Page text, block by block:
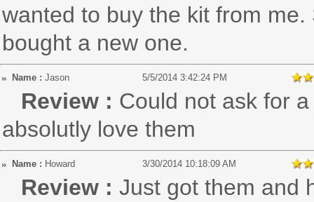
wanted to buy the kit from
bought a new one.
Name : Jason 5/5/2014 3:42:24 PM
Review : Could not ask for
absolutly love them
Name : Howard 3/30/2014 10:18:09 AM
Review : Just got them and